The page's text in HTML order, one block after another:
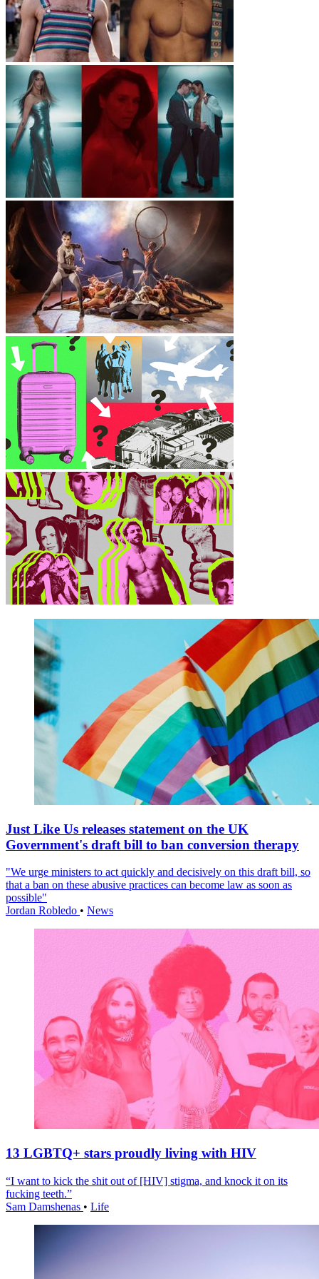
Just Like Us releases statement on the UK
Government's draft bill to ban conversion therapy
"We urge ministers to act quickly and decisively on this draft bill, so
that a ban on these abusive practices can become law as soon as
possible"
Jordan Robledo • News
13 LGBTQ+ stars proudly living with HIV
“I want to kick the shit out of [HIV] stigma, and knock it on its
fucking teeth.”
Sam Damshenas • Life